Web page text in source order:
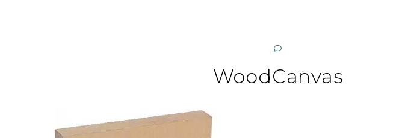
WoodCanvas